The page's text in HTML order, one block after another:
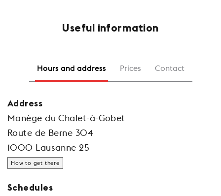
Useful information
Hours and address Prices Contact
Address
Manège du Chalet-à-Gobet
Route de Berne 304
1000 Lausanne 25
How to get there
Schedules